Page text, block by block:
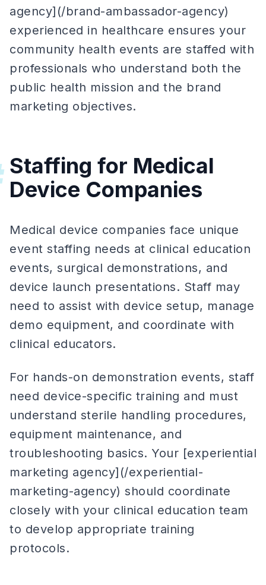
agency](/brand-ambassador-agency)
experienced in healthcare ensures your
community health events are staffed with
professionals who understand both the
public health mission and the brand
marketing objectives.
Staffing for Medical
Device Companies
Medical device companies face unique
event staffing needs at clinical education
events, surgical demonstrations, and
device launch presentations. Staff may
need to assist with device setup, manage
demo equipment, and coordinate with
clinical educators.
For hands-on demonstration events, staff
need device-specific training and must
understand sterile handling procedures,
equipment maintenance, and
troubleshooting basics. Your [experiential
marketing agency](/experiential-
marketing-agency) should coordinate
closely with your clinical education team
to develop appropriate training
protocols.